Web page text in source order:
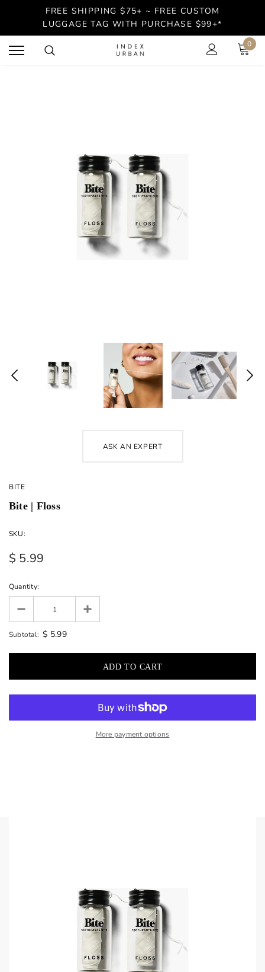
FREE SHIPPING $75+ ~ FREE CUSTOM
LUGGAGE TAG WITH PURCHASE $99+*
0
ASK AN EXPERT
BITE
Bite | Floss
SKU:
$ 5.99
Quantity:
Subtotal: $ 5.99
More payment options